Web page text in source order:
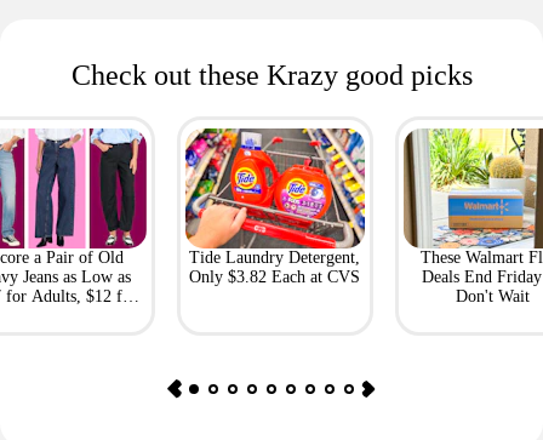
Check out these Krazy good picks
a Pair of Old
Jeans as Low as
for Adults, $12 for
Tide Laundry Detergent,
Only $3.82 Each at CVS
These Walmart
Deals End
Don't Wait